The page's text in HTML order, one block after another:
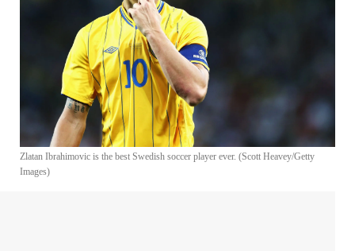
Zlatan Ibrahimovic is the best Swedish soccer player ever. (Scott Heavey/Getty
Images)